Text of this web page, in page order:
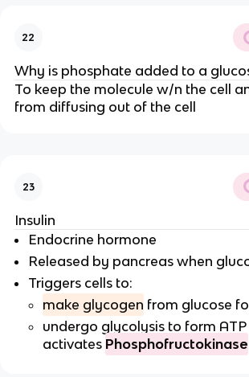
22
Why is phosphate added to a
To keep the molecule w/n the cell
from diffusing out of the cell
23
Insulin
Endocrine hormone
Released by pancreas when
Triggers cells to:
make glycogen from glucose
undergo glycolysis to form
activates Phosphofructokinase